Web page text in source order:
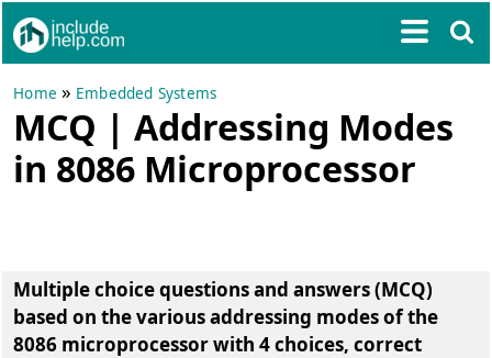
Home » Embedded Systems
MCQ | Addressing Modes
in 8086 Microprocessor
Multiple choice questions and answers (MCQ)
based on the various addressing modes of the
8086 microprocessorwith 4 choices, correct